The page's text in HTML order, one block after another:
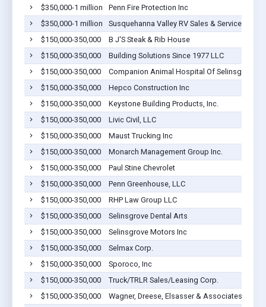
$350,000-1 million
Penn Fire Protection Inc
$350,000-1 million
Susquehanna Valley RV Sales & Service Inc.
$150,000-350,000
B J'S Steak & Rib House
$150,000-350,000
Building Solutions Since 1977 LLC
$150,000-350,000
Companion Animal Hospital Of Selinsgrove
$150,000-350,000
Hepco Construction Inc
$150,000-350,000
Keystone Building Products, Inc.
$150,000-350,000
Livic Civil, LLC
$150,000-350,000
Maust Trucking Inc
$150,000-350,000
Monarch Management Group Inc.
$150,000-350,000
Paul Stine Chevrolet
$150,000-350,000
Penn Greenhouse, LLC
$150,000-350,000
RHP Law Group LLC
$150,000-350,000
Selinsgrove Dental Arts
$150,000-350,000
Selinsgrove Motors Inc
$150,000-350,000
Selmax Corp.
$150,000-350,000
Sporoco, Inc
$150,000-350,000
Truck/TRLR Sales/Leasing Corp.
$150,000-350,000
Wagner, Dreese, Elsasser & Associates, PC